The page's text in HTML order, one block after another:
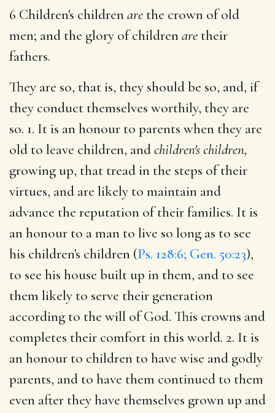
6 Children's childrenare the crown of old
men; and the glory of childrenare their
fathers.
They are so, that is, they should be so, and, if
they conduct themselves worthily, they are
so. 1. It is an honour to parents when they are
old to leave children, andchildren's children,
growing up, that tread in the steps of their
virtues, and are likely to maintain and
advance the reputation of their families. It is
an honour to a man to live so long as to see
his children's children (Ps. 128:6; Gen. 50:23),
to see his house built up in them, and to see
them likely to serve their generation
according to the will of God. This crowns and
completes their comfort in this world. 2. It is
an honour to children to have wise and godly
parents, and to have them continued to them
even after they have themselves grown up and